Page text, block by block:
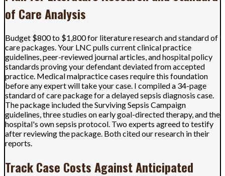
of Care Analysis
Budget $800 to $1,800 for literature research and standard of
care packages. Your LNC pulls current clinical practice
guidelines, peer-reviewed journal articles, and hospital policy
standards proving your defendant deviated from accepted
practice. Medical malpractice cases require this foundation
before any expert will take your case. I compiled a 34-page
standard of care package for a delayed sepsis diagnosis case.
The package included the Surviving Sepsis Campaign
guidelines, three studies on early goal-directed therapy, and the
hospital's own sepsis protocol. Two experts agreed to testify
after reviewing the package. Both cited our research in their
reports.
Track Case Costs Against Anticipated